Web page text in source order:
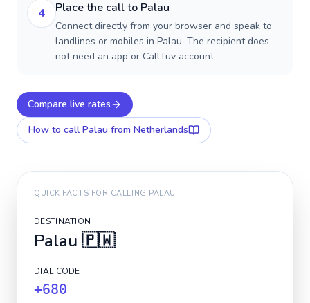
4 Place the call to Palau
Connect directly from your browser and speak to
landlines or mobiles in Palau. The recipient does
not need an app or CallTuv account.
Compare live rates
How to call Palau from Netherlands
QUICK FACTS FOR CALLING PALAU
DESTINATION
Palau 🇵🇼
DIAL CODE
+680